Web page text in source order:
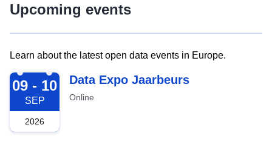
Upcoming events
Learn about the latest open data events in Europe.
2026-09-09
09 - 10
SEP
2026
Data Expo Jaarbeurs
Online